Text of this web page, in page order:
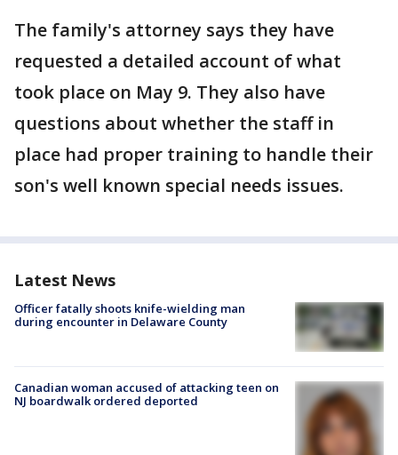
The family's attorney says they have
requested a detailed account of what
took place on May 9. They also have
questions about whether the staff in
place had proper training to handle their
son's well known special needs issues.
Latest News
Officer fatally shoots knife-wielding man
during encounter in Delaware County
Canadian woman accused of attacking teen on
NJ boardwalk ordered deported